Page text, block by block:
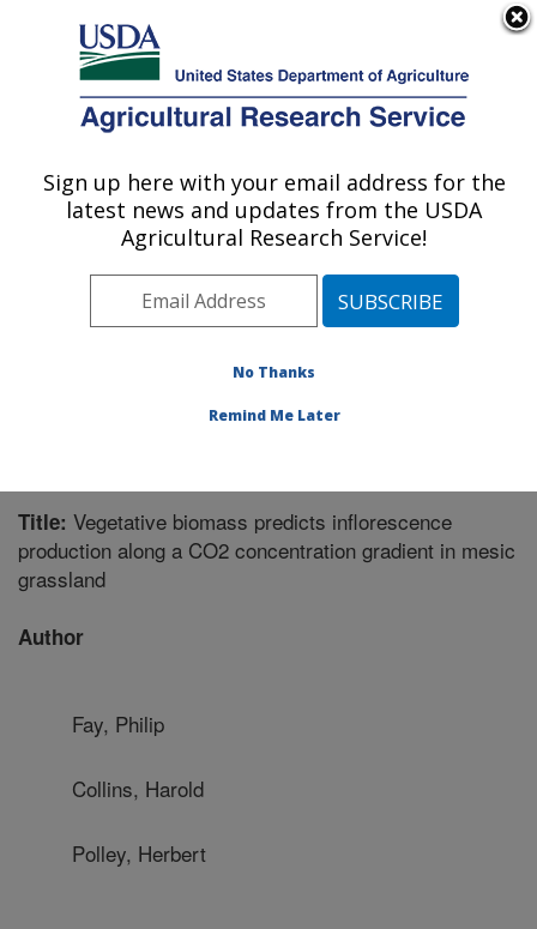
Here's how you know
Agricultural Research Service
U.S. DEPARTMENT OF AGRICULTURE
Grassland Soil and Water Research
Laboratory: Temple, TX
Plains Area» Temple, Texas»Grassland
Publications at this Location» Publication #331770
Title: Vegetative biomass predicts inflorescence
production along a CO2 concentration gradient in mesic
grassland
Author
Fay, Philip
Collins, Harold
Polley, Herbert
Sign up here with your email address for the
latest news and updates from the USDA
Agricultural Research Service!
No Thanks
Remind Me Later